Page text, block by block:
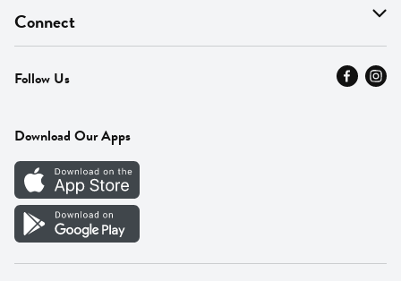
Find A Store
MyThyme Loyalty
Press
Careers
Vendor Portal
On Sale
Departments
Fresh Thyme Brand
Connect
Contact Us
Careers
Follow Us
Download Our Apps